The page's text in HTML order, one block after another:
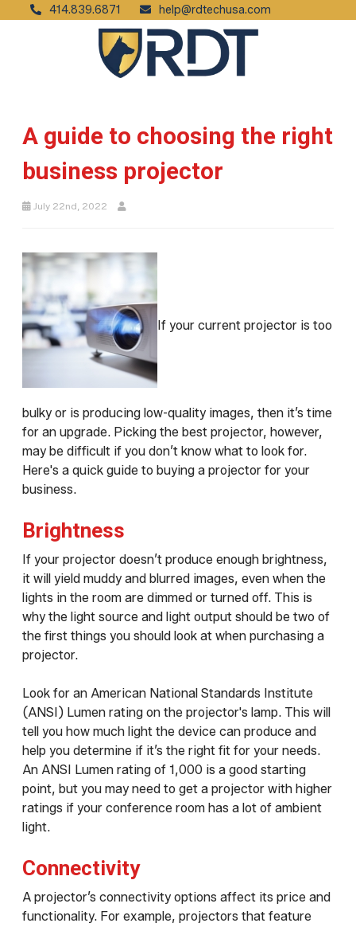
414.839.6871 help@rdtechusa.com
A guide to choosing the right
business projector
July 22nd, 2022
If your current projector is too
bulky or is producing low-quality images, then it’s time
for an upgrade. Picking the best projector, however,
may be difficult if you don’t know what to look for.
Here's a quick guide to buying a projector for your
business.
Brightness
If your projector doesn’t produce enough brightness,
it will yield muddy and blurred images, even when the
lights in the room are dimmed or turned off. This is
why the light source and light output should be two of
the first things you should look at when purchasing a
projector.
Look for an American National Standards Institute
(ANSI) Lumen rating on the projector's lamp. This will
tell you how much light the device can produce and
help you determine if it’s the right fit for your needs.
An ANSI Lumen rating of 1,000 is a good starting
point, but you may need to get a projector with higher
ratings if your conference room has a lot of ambient
light.
Connectivity
A projector’s connectivity options affect its price and
functionality. For example, projectors that feature